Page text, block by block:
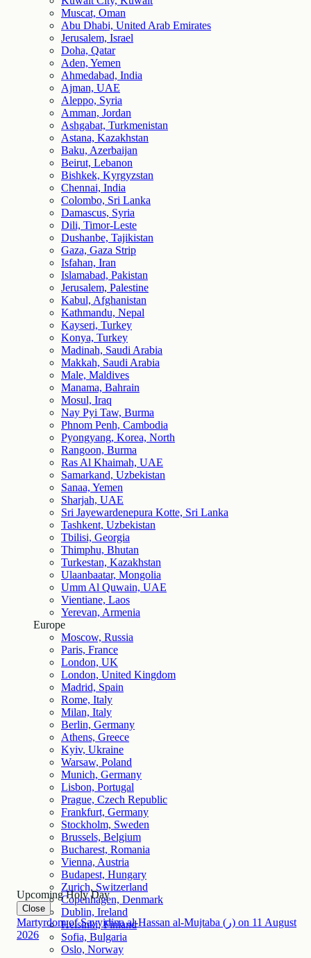
Muscat, Oman
Abu Dhabi, United Arab Emirates
Jerusalem, Israel
Doha, Qatar
Aden, Yemen
Ahmedabad, India
Ajman, UAE
Aleppo, Syria
Amman, Jordan
Ashgabat, Turkmenistan
Astana, Kazakhstan
Baku, Azerbaijan
Beirut, Lebanon
Bishkek, Kyrgyzstan
Chennai, India
Colombo, Sri Lanka
Damascus, Syria
Dili, Timor-Leste
Dushanbe, Tajikistan
Gaza, Gaza Strip
Isfahan, Iran
Islamabad, Pakistan
Jerusalem, Palestine
Kabul, Afghanistan
Kathmandu, Nepal
Kayseri, Turkey
Konya, Turkey
Madinah, Saudi Arabia
Makkah, Saudi Arabia
Male, Maldives
Manama, Bahrain
Mosul, Iraq
Nay Pyi Taw, Burma
Phnom Penh, Cambodia
Pyongyang, Korea, North
Rangoon, Burma
Ras Al Khaimah, UAE
Samarkand, Uzbekistan
Sanaa, Yemen
Sharjah, UAE
Sri Jayewardenepura Kotte, Sri Lanka
Tashkent, Uzbekistan
Tbilisi, Georgia
Thimphu, Bhutan
Turkestan, Kazakhstan
Ulaanbaatar, Mongolia
Umm Al Quwain, UAE
Vientiane, Laos
Yerevan, Armenia
Europe
Moscow, Russia
Paris, France
London, UK
London, United Kingdom
Madrid, Spain
Rome, Italy
Milan, Italy
Berlin, Germany
Athens, Greece
Kyiv, Ukraine
Warsaw, Poland
Munich, Germany
Lisbon, Portugal
Prague, Czech Republic
Frankfurt, Germany
Stockholm, Sweden
Brussels, Belgium
Bucharest, Romania
Vienna, Austria
Budapest, Hungary
Zurich, Switzerland
Copenhagen, Denmark
Dublin, Ireland
Helsinki, Finland
Sofia, Bulgaria
Oslo, Norway
Upcoming Holy Day
Close
Martyrdom of Sayyidina al-Hassan al-Mujtaba (ر) on 11 August
2026